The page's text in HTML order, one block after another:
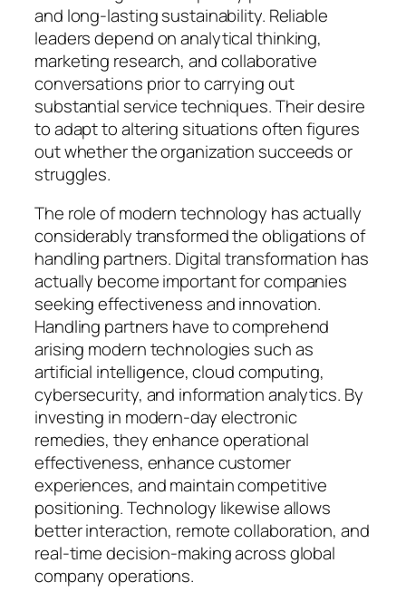
and long-lasting sustainability. Reliable
leaders depend on analytical thinking,
marketing research, and collaborative
conversations prior to carrying out
substantial service techniques. Their desire
to adapt to altering situations often figures
out whether the organization succeeds or
struggles.
The role of modern technology has actually
considerably transformed the obligations of
handling partners. Digital transformation has
actually become important for companies
seeking effectiveness and innovation.
Handling partners have to comprehend
arising modern technologies such as
artificial intelligence, cloud computing,
cybersecurity, and information analytics. By
investing in modern-day electronic
remedies, they enhance operational
effectiveness, enhance customer
experiences, and maintain competitive
positioning. Technology likewise allows
better interaction, remote collaboration, and
real-time decision-making across global
company operations.